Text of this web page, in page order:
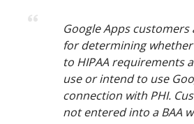
Google Apps
for determining
to HIPAA requirements
use or intend to use
connection with PHI.
not entered into a BAA